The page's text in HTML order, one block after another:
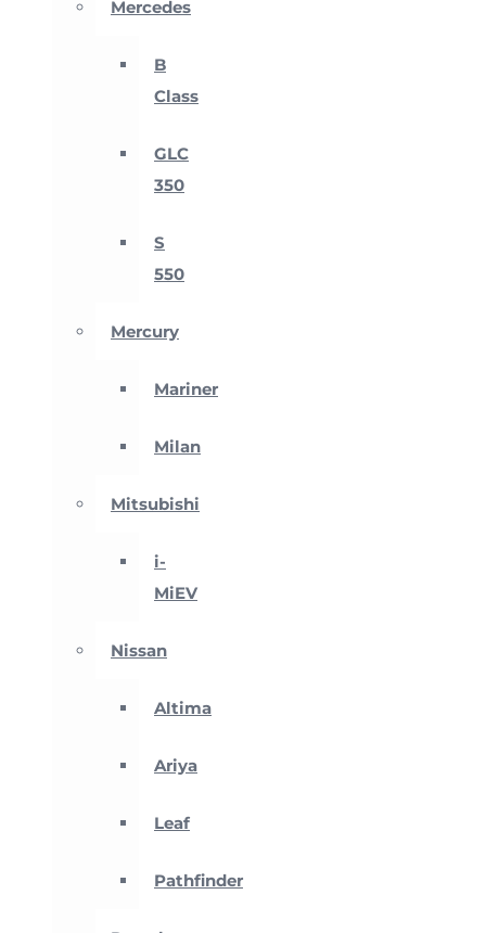
Mercedes
B
Class
GLC
350
S
550
Mercury
Mariner
Milan
Mitsubishi
i-
MiEV
Nissan
Altima
Ariya
Leaf
Pathfinder